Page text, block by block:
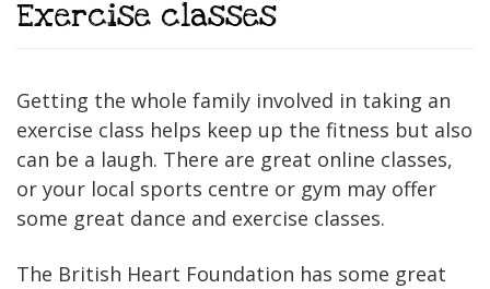
Exercise classes
Getting the whole family involved in taking an
exercise class helps keep up the fitness but also
can be a laugh. There are great online classes,
or your local sports centre or gym may offer
some great dance and exercise classes.
The British Heart Foundation has some great